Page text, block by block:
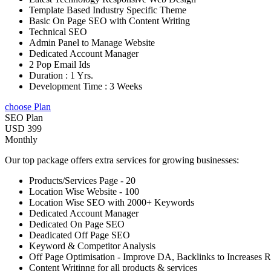
Template Based Industry Specific Theme
Basic On Page SEO with Content Writing
Technical SEO
Admin Panel to Manage Website
Dedicated Account Manager
2 Pop Email Ids
Duration : 1 Yrs.
Development Time : 3 Weeks
choose Plan
SEO Plan
USD 399
Monthly
Our top package offers extra services for growing businesses:
Products/Services Page - 20
Location Wise Website - 100
Location Wise SEO with 2000+ Keywords
Dedicated Account Manager
Dedicated On Page SEO
Deadicated Off Page SEO
Keyword & Competitor Analysis
Off Page Optimisation - Improve DA, Backlinks to Increases
Content Writinng for all products & services